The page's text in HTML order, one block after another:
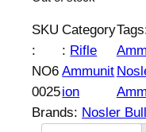
SKU
:
NO6
0025
Category
: Rifle
Ammunit
ion
Brands: Nosler